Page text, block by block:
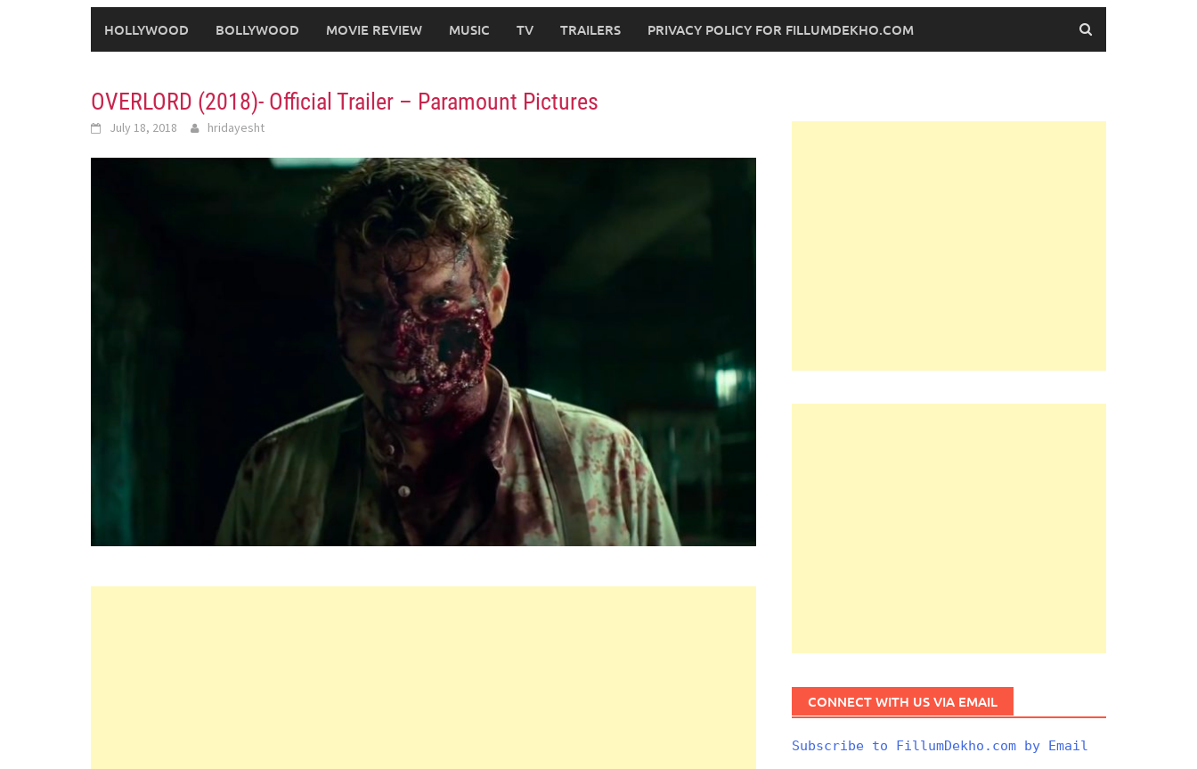
HOLLYWOOD BOLLYWOOD MOVIE REVIEW MUSIC TV TRAILERS PRIVACY POLICY FOR FILLUMDEKHO.COM
OVERLORD (2018)- Official Trailer – Paramount Pictures
July 18, 2018 hridayesht
CONNECT WITH US VIA EMAIL
Subscribe to FillumDekho.com by Email